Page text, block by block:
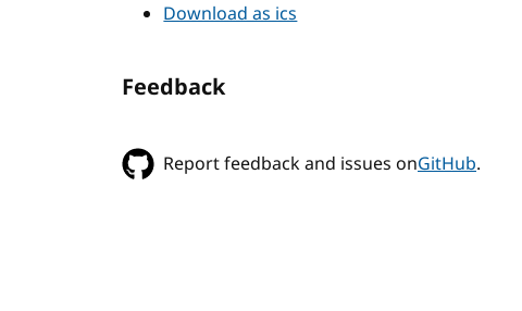
Download as ics
Feedback
Report feedback and issues onGitHub.